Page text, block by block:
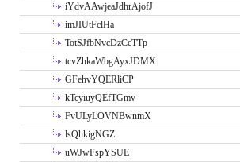
iYdvAAwjeaJdhrAjofJ
imJIUtFclHa
TotSJfbNvcDzCcTTp
tcvZhkaWbgAyxJDMX
GFehvYQERliCP
kTcyiuyQEfTGmv
FvULyLOVNBwnmX
lsQhkigNGZ
uWJwFspYSUE